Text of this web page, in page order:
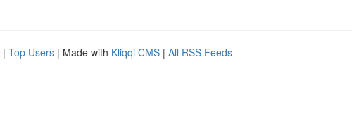
| Top Users | Made with Kliqqi CMS | All RSS Feeds